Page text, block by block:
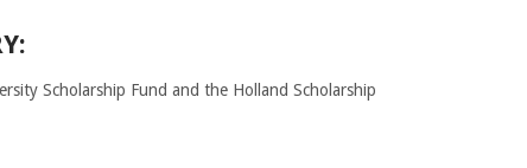
Scholarship Fund and the Holland Scholarship